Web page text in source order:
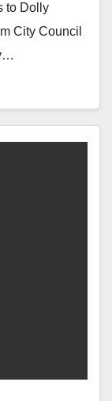
to Dolly
City Council